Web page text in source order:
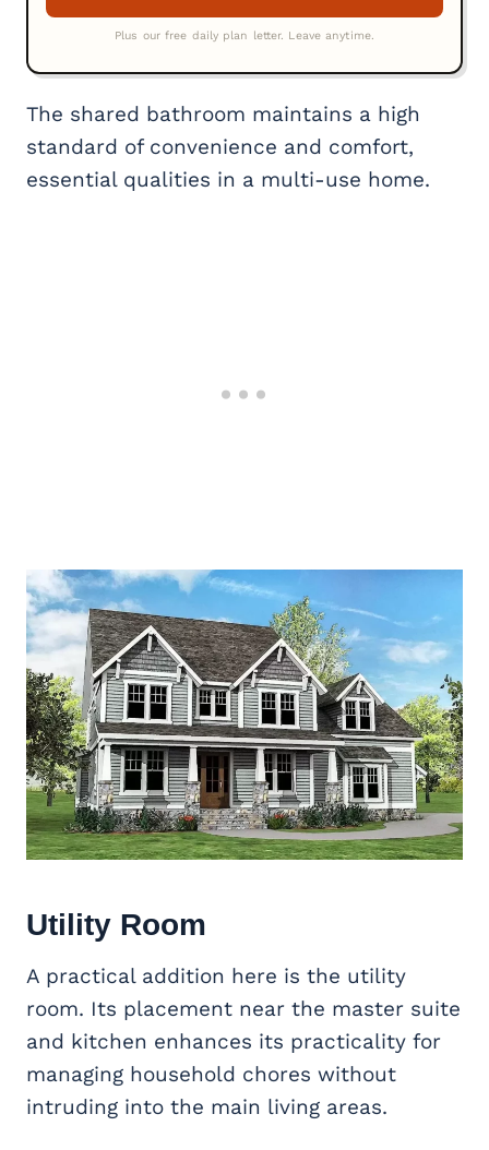
The shared bathroom maintains a high
standard of convenience and comfort,
essential qualities in a multi-use home.
Utility Room
A practical addition here is the utility
room. Its placement near the master suite
and kitchen enhances its practicality for
managing household chores without
intruding into the main living areas.